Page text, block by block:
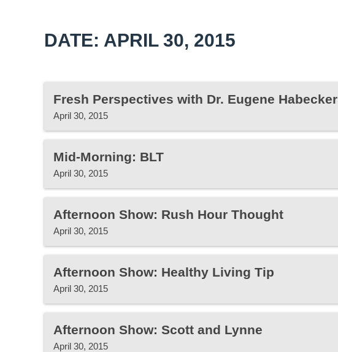
DATE: APRIL 30, 2015
Fresh Perspectives with Dr. Eugene Habecker
April 30, 2015
Mid-Morning: BLT
April 30, 2015
Afternoon Show: Rush Hour Thought
April 30, 2015
Afternoon Show: Healthy Living Tip
April 30, 2015
Afternoon Show: Scott and Lynne
April 30, 2015